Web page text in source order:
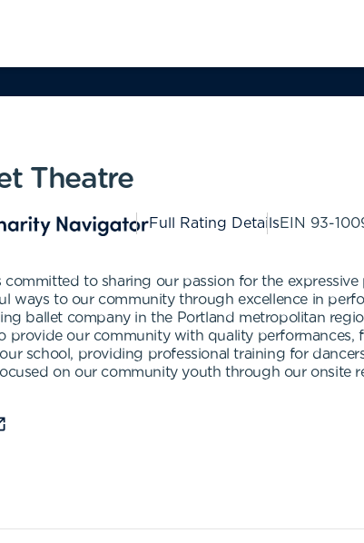
Theatre
Full Rating DetailsEIN 93-
committed to sharing our passion for the
ways to our community through excellence in
ballet company in the Portland metropolitan
provide our community with quality
school, providing professional training for
on our community youth through our